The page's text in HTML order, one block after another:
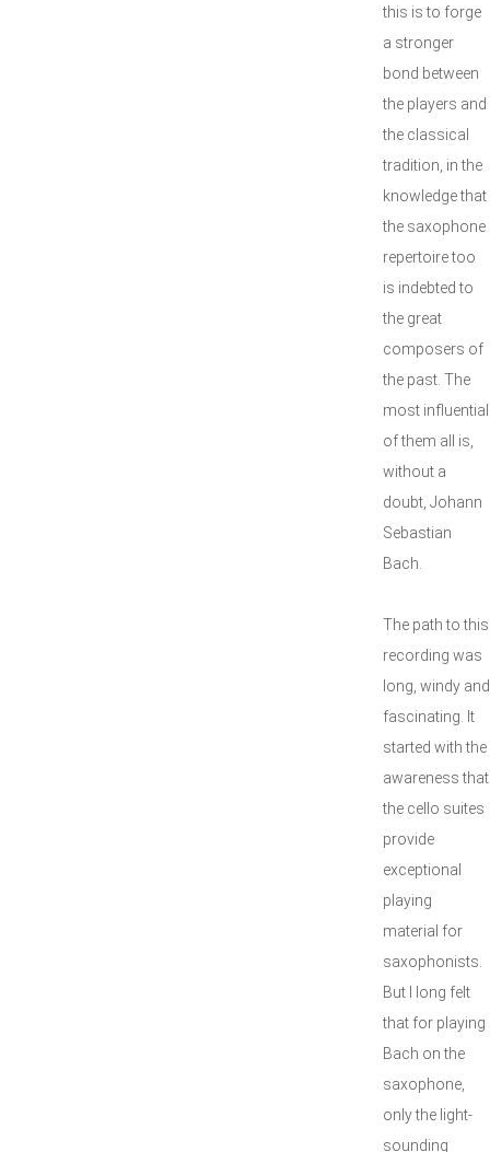
this is to forge
a stronger
bond between
the players and
the classical
tradition, in the
knowledge that
the saxophone
repertoire too
is indebted to
the great
composers of
the past. The
most influential
of them all is,
without a
doubt, Johann
Sebastian
Bach.
The path to this
recording was
long, windy and
fascinating. It
started with the
awareness that
the cello suites
provide
exceptional
playing
material for
saxophonists.
But I long felt
that for playing
Bach on the
saxophone,
only the light-
sounding